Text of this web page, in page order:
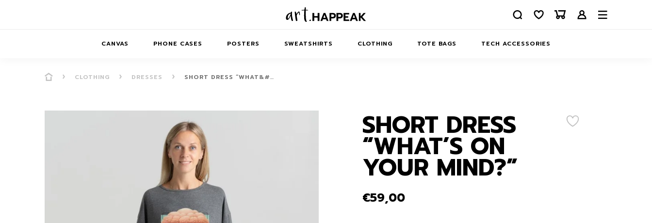
CANVAS
DREAMSCAPES
ANIMAL STORIES
SOFT MINIMAL
PHONE CASES
ABSTRACT
DREAMSCAPES
POSTERS
PRESENCE SERIES
BALANCE SERIES
SWEATSHIRTS CLOTHING
KIDS SWEATSHIRTS
TOTE BAGS TECH ACCESSORIES
MACBOOK CASES
CLOTHING DRESSES SHORT DRESS “WHAT&#…
SHORT DRESS
“WHAT’S ON
YOUR MIND?”
€59,00